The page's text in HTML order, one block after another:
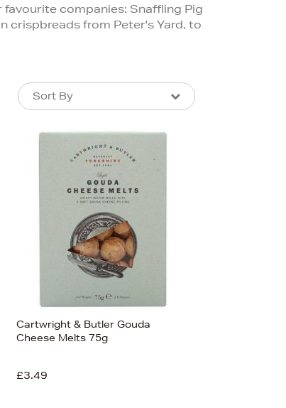
companies: Snaffling Pig
crispbreads from Peter's Yard, to
Sort By
Sort By
Newest In
Bestsellers
Price (High-Low)
Price (Low-High)
Alphabet (A-z)
Alphabet (Z-a)
Cartwright & Butler Gouda
Cheese Melts 75g
£3.49